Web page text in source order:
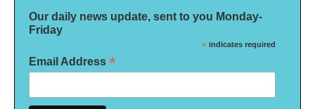
Our daily news update, sent to you Monday-
Friday
* indicates required
Email Address *